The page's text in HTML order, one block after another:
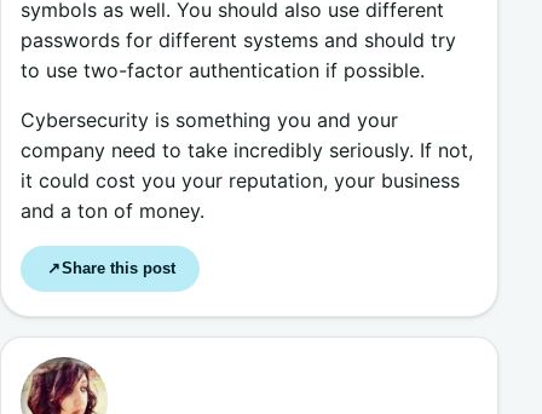
symbols as well. You should also use different
passwords for different systems and should try
to use two-factor authentication if possible.
Cybersecurity is something you and your
company need to take incredibly seriously. If not,
it could cost you your reputation, your business
and a ton of money.
↗Share this post